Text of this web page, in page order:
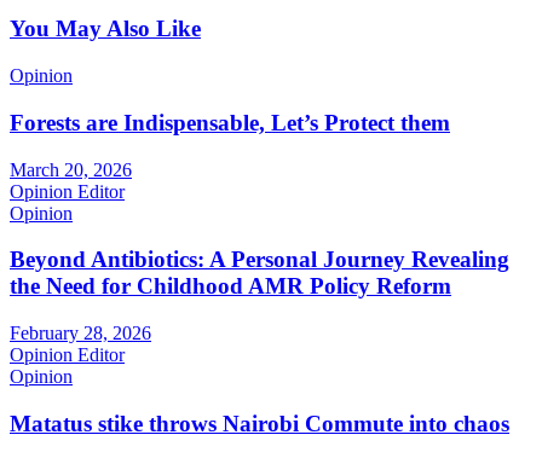
You May Also Like
Opinion
Forests are Indispensable, Let’s Protect them
March 20, 2026
Opinion Editor
Opinion
Beyond Antibiotics: A Personal Journey Revealing
the Need for Childhood AMR Policy Reform
February 28, 2026
Opinion Editor
Opinion
Matatus stike throws Nairobi Commute into chaos